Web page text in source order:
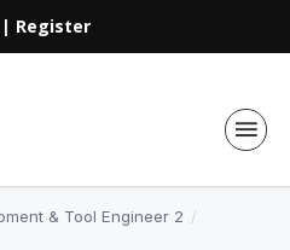
| Register
& Tool Engineer 2 /